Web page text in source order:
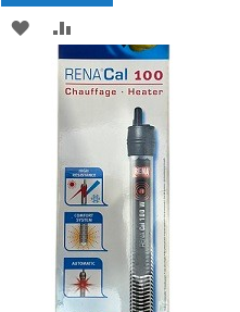
ADD
WISH
LIST
TO
COMPARE